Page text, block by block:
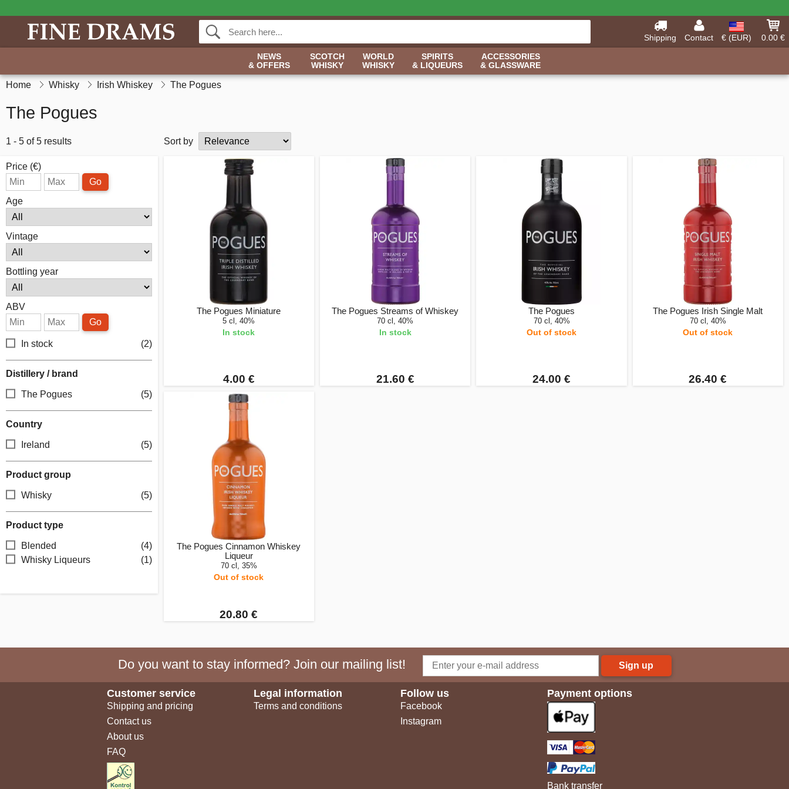
Shipping Contact € (EUR)
0.00 €
NEWS
& OFFERS
SCOTCH
WHISKY
WORLD
WHISKY
SPIRITS
& LIQUEURS
ACCESSORIES
& GLASSWARE
Home Whisky Irish Whiskey The Pogues
The Pogues
1 - 5 of 5 results Sort by
Price (€)
Go
Age
Vintage
Bottling year
ABV
Go
In stock (2)
Distillery / brand
The Pogues (5)
Country
Ireland (5)
Product group
Whisky (5)
Product type
Blended
(4)
Whisky Liqueurs
(1)
The Pogues Miniature
5 cl, 40%
In stock
4.00 €
The Pogues Streams of Whiskey
70 cl, 40%
In stock
21.60 €
The Pogues
70 cl, 40%
Out of stock
24.00 €
The Pogues Irish Single Malt
70 cl, 40%
Out of stock
26.40 €
The Pogues Cinnamon Whiskey
Liqueur
70 cl, 35%
Out of stock
20.80 €
Do you want to stay informed? Join our mailing list! Sign up
Customer service
Shipping and pricing
Contact us
About us
FAQ
Legal information
Terms and conditions
Follow us
Facebook
Instagram
Payment options
Bank transfer